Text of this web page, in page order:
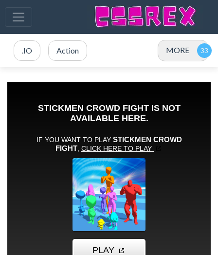
.IO Action MORE